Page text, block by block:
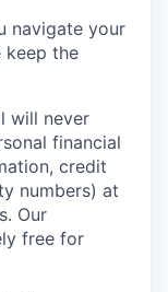
navigate your
keep the
will never
financial
credit
numbers) at
Our
free for